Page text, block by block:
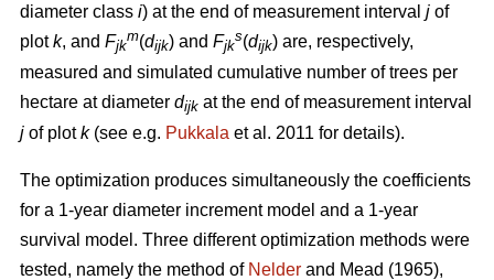
diameter class i) at the end of measurement interval j of
plotk, and Fjk
m(dijk) and Fjk
s(dijk) are, respectively,
measured and simulated cumulative number of trees per
hectare at diameter dijk at the end of measurement interval
j of plotk(see e.g. Pukkala et al. 2011 for details).
The optimization produces simultaneously the coefficients
for a 1-year diameter increment model and a 1-year
survival model. Three different optimization methods were
tested, namely the method of Nelder and Mead (1965),